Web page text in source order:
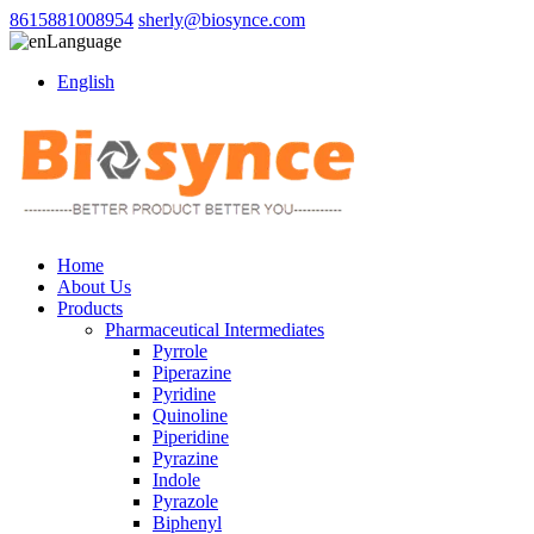
8615881008954 sherly@biosynce.com
Language
English
Home
About Us
Products
Pharmaceutical Intermediates
Pyrrole
Piperazine
Pyridine
Quinoline
Piperidine
Pyrazine
Indole
Pyrazole
Biphenyl